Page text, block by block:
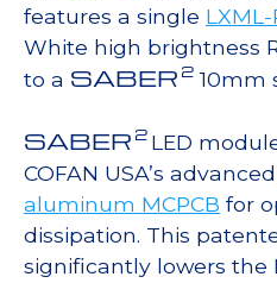
features a single LXML-
White high brightness
to a SABER 2 10mm
SABER 2 LED
COFAN USA’s advanced
aluminum MCPCB for
dissipation. This
significantly lowers the